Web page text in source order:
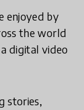
enjoyed by
the world
digital video
stories,